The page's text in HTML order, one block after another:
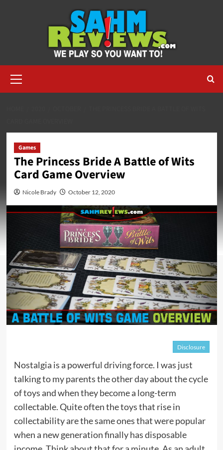
Menu
Games
The Princess Bride A Battle of Wits
Card Game Overview
Nicole Brady October 12, 2020
Disclosure
Nostalgia is a powerful driving force. I was just
talking to my parents the other day about the cycle
of toys and when they become a long-term
collectable. Quite often the toys that rise in
collectability are the same ones that were popular
when a new generation finally has disposable